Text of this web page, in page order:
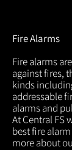
Fire Alarms
Fire alarms
against fires,
kinds
addressable
alarms and
At Central FS
best fire
more about